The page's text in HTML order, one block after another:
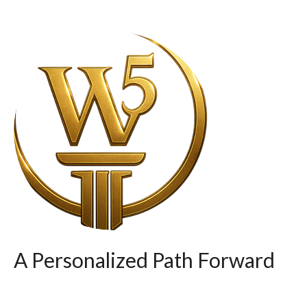
A Personalized Path Forward